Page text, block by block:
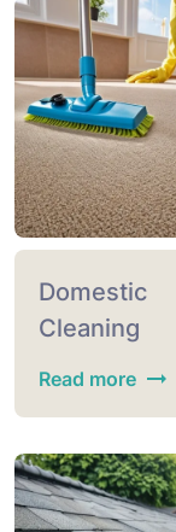
Domestic
Cleaning
Read more